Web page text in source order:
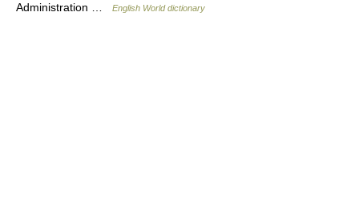
Administration …
English World dictionary